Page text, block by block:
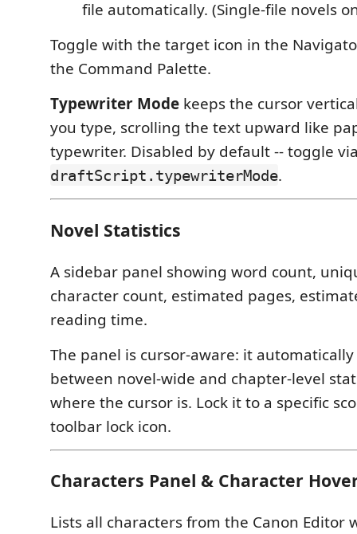
file automatically. (Single-file novels
Toggle with the target icon in the
the Command Palette.
Typewriter Mode keeps the cursor
you type, scrolling the text upward like
typewriter. Disabled by default -- toggle
draftScript.typewriterMode.
Novel Statistics
A sidebar panel showing word count,
character count, estimated pages,
reading time.
The panel is cursor-aware: it
between novel-wide and chapter-level
where the cursor is. Lock it to a specific
toolbar lock icon.
Characters Panel & Character
Lists all characters from the Canon Editor